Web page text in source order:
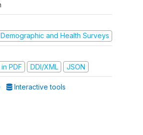
Demographic and Health Surveys
PDF
DDI/XML JSON
Interactive tools